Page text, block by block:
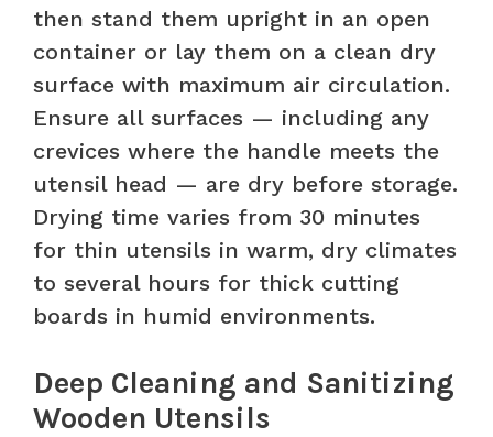
then stand them upright in an open
container or lay them on a clean dry
surface with maximum air circulation.
Ensure all surfaces — including any
crevices where the handle meets the
utensil head — are dry before storage.
Drying time varies from 30 minutes
for thin utensils in warm, dry climates
to several hours for thick cutting
boards in humid environments.
Deep Cleaning and Sanitizing
Wooden Utensils